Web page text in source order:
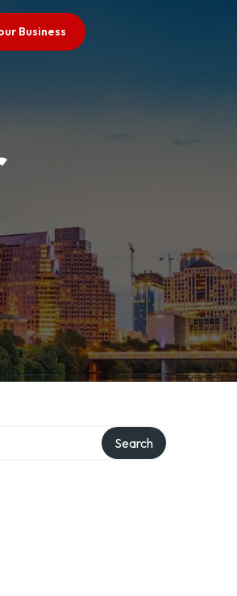
Business
Search